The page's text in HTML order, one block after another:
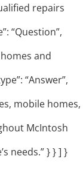
repairs
“Question”,
and
“Answer”,
mobile homes,
McIntosh
needs.” } } ] }